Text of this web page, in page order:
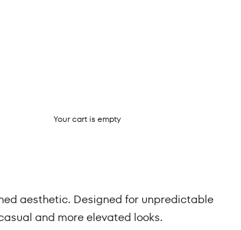
Your cart is empty
aesthetic. Designed for unpredictable
and more elevated looks.